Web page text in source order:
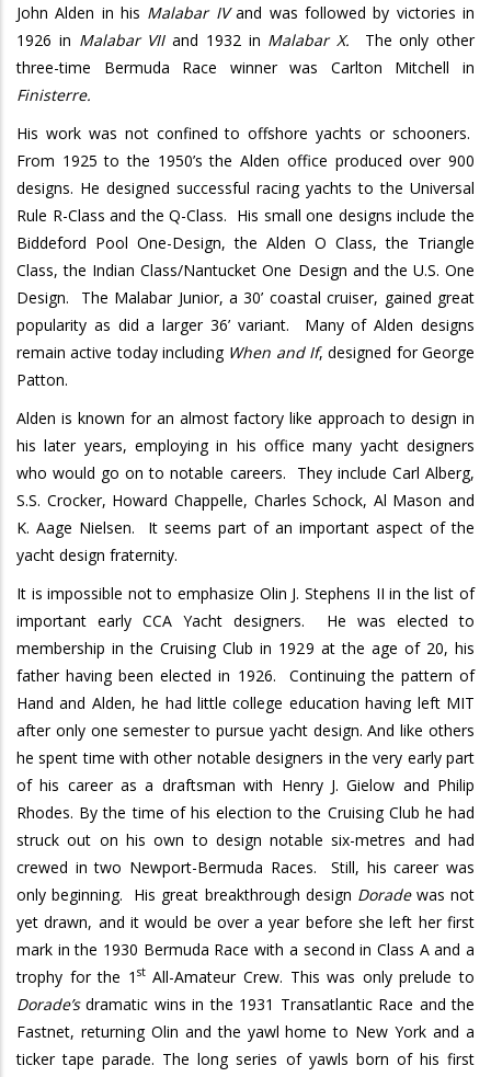
John Alden in his Malabar IVand was followed by victories in
1926 in Malabar VIIand 1932 in Malabar X.
The only other
three-time Bermuda Race winner was Carlton Mitchell in
Finisterre.
His work was not confined to offshore yachts or schooners.
From 1925 to the 1950’s the Alden office produced over 900
designs. He designed successful racing yachts to the Universal
Rule R-Class and the Q-Class. His small one designs include the
Biddeford Pool One-Design, the Alden O Class, the Triangle
Class, the Indian Class/Nantucket One Design and the U.S. One
Design.
The Malabar Junior, a 30’ coastal cruiser, gained great
popularity as did a larger 36’ variant.
Many of Alden designs
remain active today including When and If, designed for George
Patton.
Alden is known for an almost factory like approach to design in
his later years, employing in his office many yacht designers
who would go on to notable careers.
They include Carl Alberg,
S.S. Crocker, Howard Chappelle, Charles Schock, Al Mason and
K. Aage Nielsen.
It seems part of an important aspect of the
yacht design fraternity.
It is impossible not to emphasize Olin J. Stephens II in the list of
important early CCA Yacht designers.
He was elected to
membership in the Cruising Club in 1929 at the age of 20, his
father having been elected in 1926.
Continuing the pattern of
Hand and Alden, he had little college education having left MIT
after only one semester to pursue yacht design. And like others
he spent time with other notable designers in the very early part
of his career as a draftsman with Henry J. Gielow and Philip
Rhodes. By the time of his election to the Cruising Club he had
struck out on his own to design notable six-metres and had
crewed in two Newport-Bermuda Races.
Still, his career was
only beginning.
His great breakthrough design Doradewas not
yet drawn, and it would be over a year before she left her first
mark in the 1930 Bermuda Race with a second in Class A and a
trophy for the 1 stAll-Amateur Crew. This was only prelude to
Dorade’sdramatic wins in the 1931 Transatlantic Race and the
Fastnet, returning Olin and the yawl home to New York and a
ticker tape parade. The long series of yawls born of his first